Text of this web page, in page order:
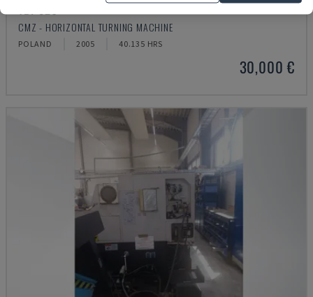
CMZ - HORIZONTAL TURNING MACHINE
POLAND 2005 40.135 HRS
30,000 €